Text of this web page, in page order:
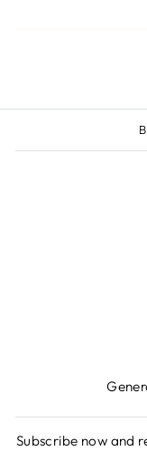
Subscribe now and